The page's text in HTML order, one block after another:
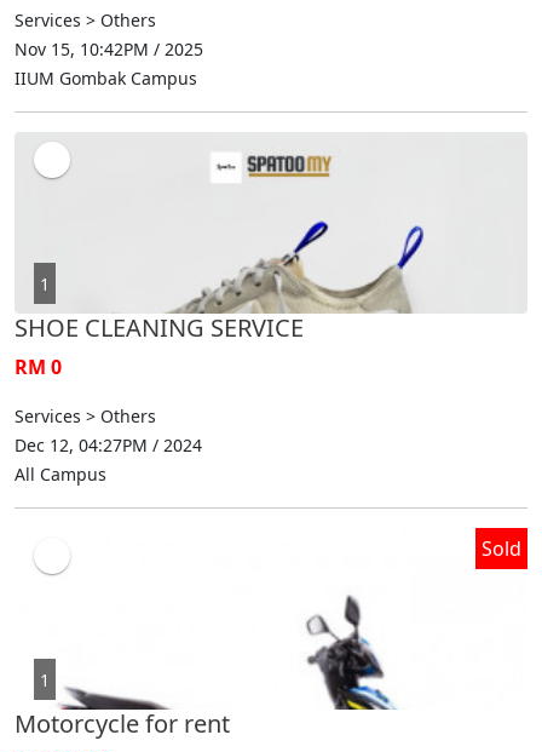
Services > Others
Nov 15, 10:42PM / 2025
IIUM Gombak Campus
1
SHOE CLEANING SERVICE
RM 0
Services > Others
Dec 12, 04:27PM / 2024
All Campus
1
Sold
Motorcycle for rent